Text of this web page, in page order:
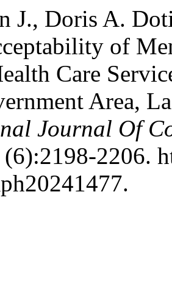
J., Doris A.
of
Care
Area,
Journal Of
(6):2198-2206.